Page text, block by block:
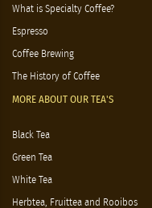
What is Specialty Coffee?
Espresso
Coffee Brewing
The History of Coffee
MORE ABOUT OUR TEA'S
Black Tea
Green Tea
White Tea
Herbtea, Fruittea and Rooibos